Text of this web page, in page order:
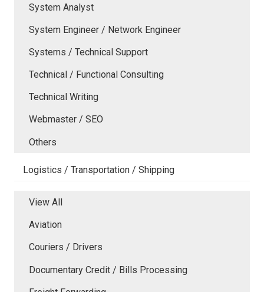
System Analyst
System Engineer / Network Engineer
Systems / Technical Support
Technical / Functional Consulting
Technical Writing
Webmaster / SEO
Others
Logistics / Transportation / Shipping
View All
Aviation
Couriers / Drivers
Documentary Credit / Bills Processing